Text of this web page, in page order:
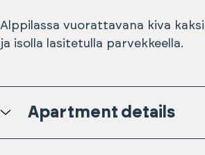
Alppilassa vuorattavana kiva
ja isolla lasitetulla parvekkeella.
Apartment details